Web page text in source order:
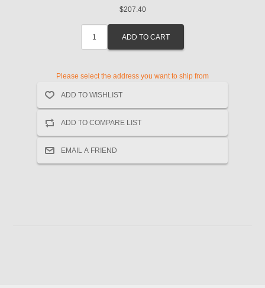
$207.40
Please select the address you want to ship from